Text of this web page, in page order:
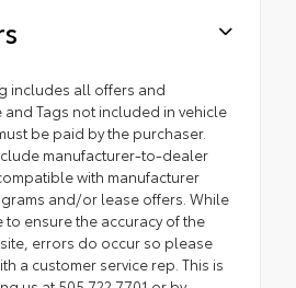
includes all offers and
and Tags not included in vehicle
be paid by the purchaser.
manufacturer-to-dealer
with manufacturer
and/or lease offers. While
to ensure the accuracy of the
errors do occur so please
a customer service rep. This is